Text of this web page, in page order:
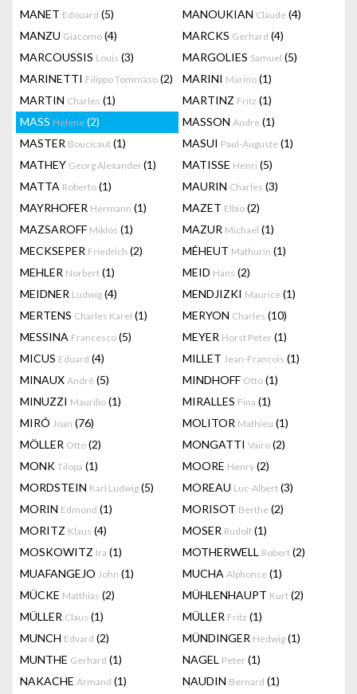
MANET Edouard (5) MANOUKIAN Claude (4)
MANZU Giacomo (4) MARCKS Gerhard (4)
MARCOUSSIS Louis (3) MARGOLIES Samuel (5)
MARINETTI Filippo Tommaso (2) MARINI Marino (1)
MARTIN Charles (1) MARTINZ Fritz (1)
MASS Helene (2) MASSON Andre (1)
MASTER Boucicaut (1) MASUI Paul-Auguste (1)
MATHEY Georg Alexander(1) MATISSE Henri (5)
MATTA Roberto (1) MAURIN Charles (3)
MAYRHOFER Hermann (1) MAZET Elbio (2)
MAZSAROFF Miklós (1) MAZUR Michael (1)
MECKSEPER Friedrich (2) MÉHEUT Mathurin (1)
MEHLER Norbert (1) MEID Hans (2)
MEIDNER Ludwig (4) MENDJIZKI Maurice (1)
MERTENS Charles Karel (1) MERYON Charles (10)
MESSINA Francesco (5) MEYER Horst Peter (1)
MICUS Eduard (4) MILLET Jean-Francois (1)
MINAUX André (5) MINDHOFF Otto (1)
MINUZZI Maurilio (1) MIRALLES Fina (1)
MIRÓ Joan (76) MOLITOR Mathieu (1)
MÖLLER Otto (2) MONGATTI Vairo (2)
MONK Tilopa (1) MOORE Henry (2)
MORDSTEIN Karl Ludwig (5) MOREAU Luc-Albert (3)
MORIN Edmond (1) MORISOT Berthe (2)
MORITZ Klaus (4) MOSER Rudolf (1)
MOSKOWITZ Ira (1) MOTHERWELL Robert (2)
MUAFANGEJO John (1) MUCHA Alphonse (1)
MÜCKE Matthias (2) MÜHLENHAUPT Kurt (2)
MÜLLER Claus (1) MÜLLER Fritz (1)
MUNCH Edvard (2) MÜNDINGER Hedwig (1)
MUNTHE Gerhard (1) NAGEL Peter (1)
NAKACHE Armand (1) NAUDIN Bernard (1)